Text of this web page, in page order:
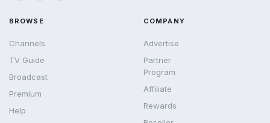
BROWSE
Channels
TV Guide
Broadcast
Premium
Help
COMPANY
Advertise
Partner
Program
Affiliate
Rewards